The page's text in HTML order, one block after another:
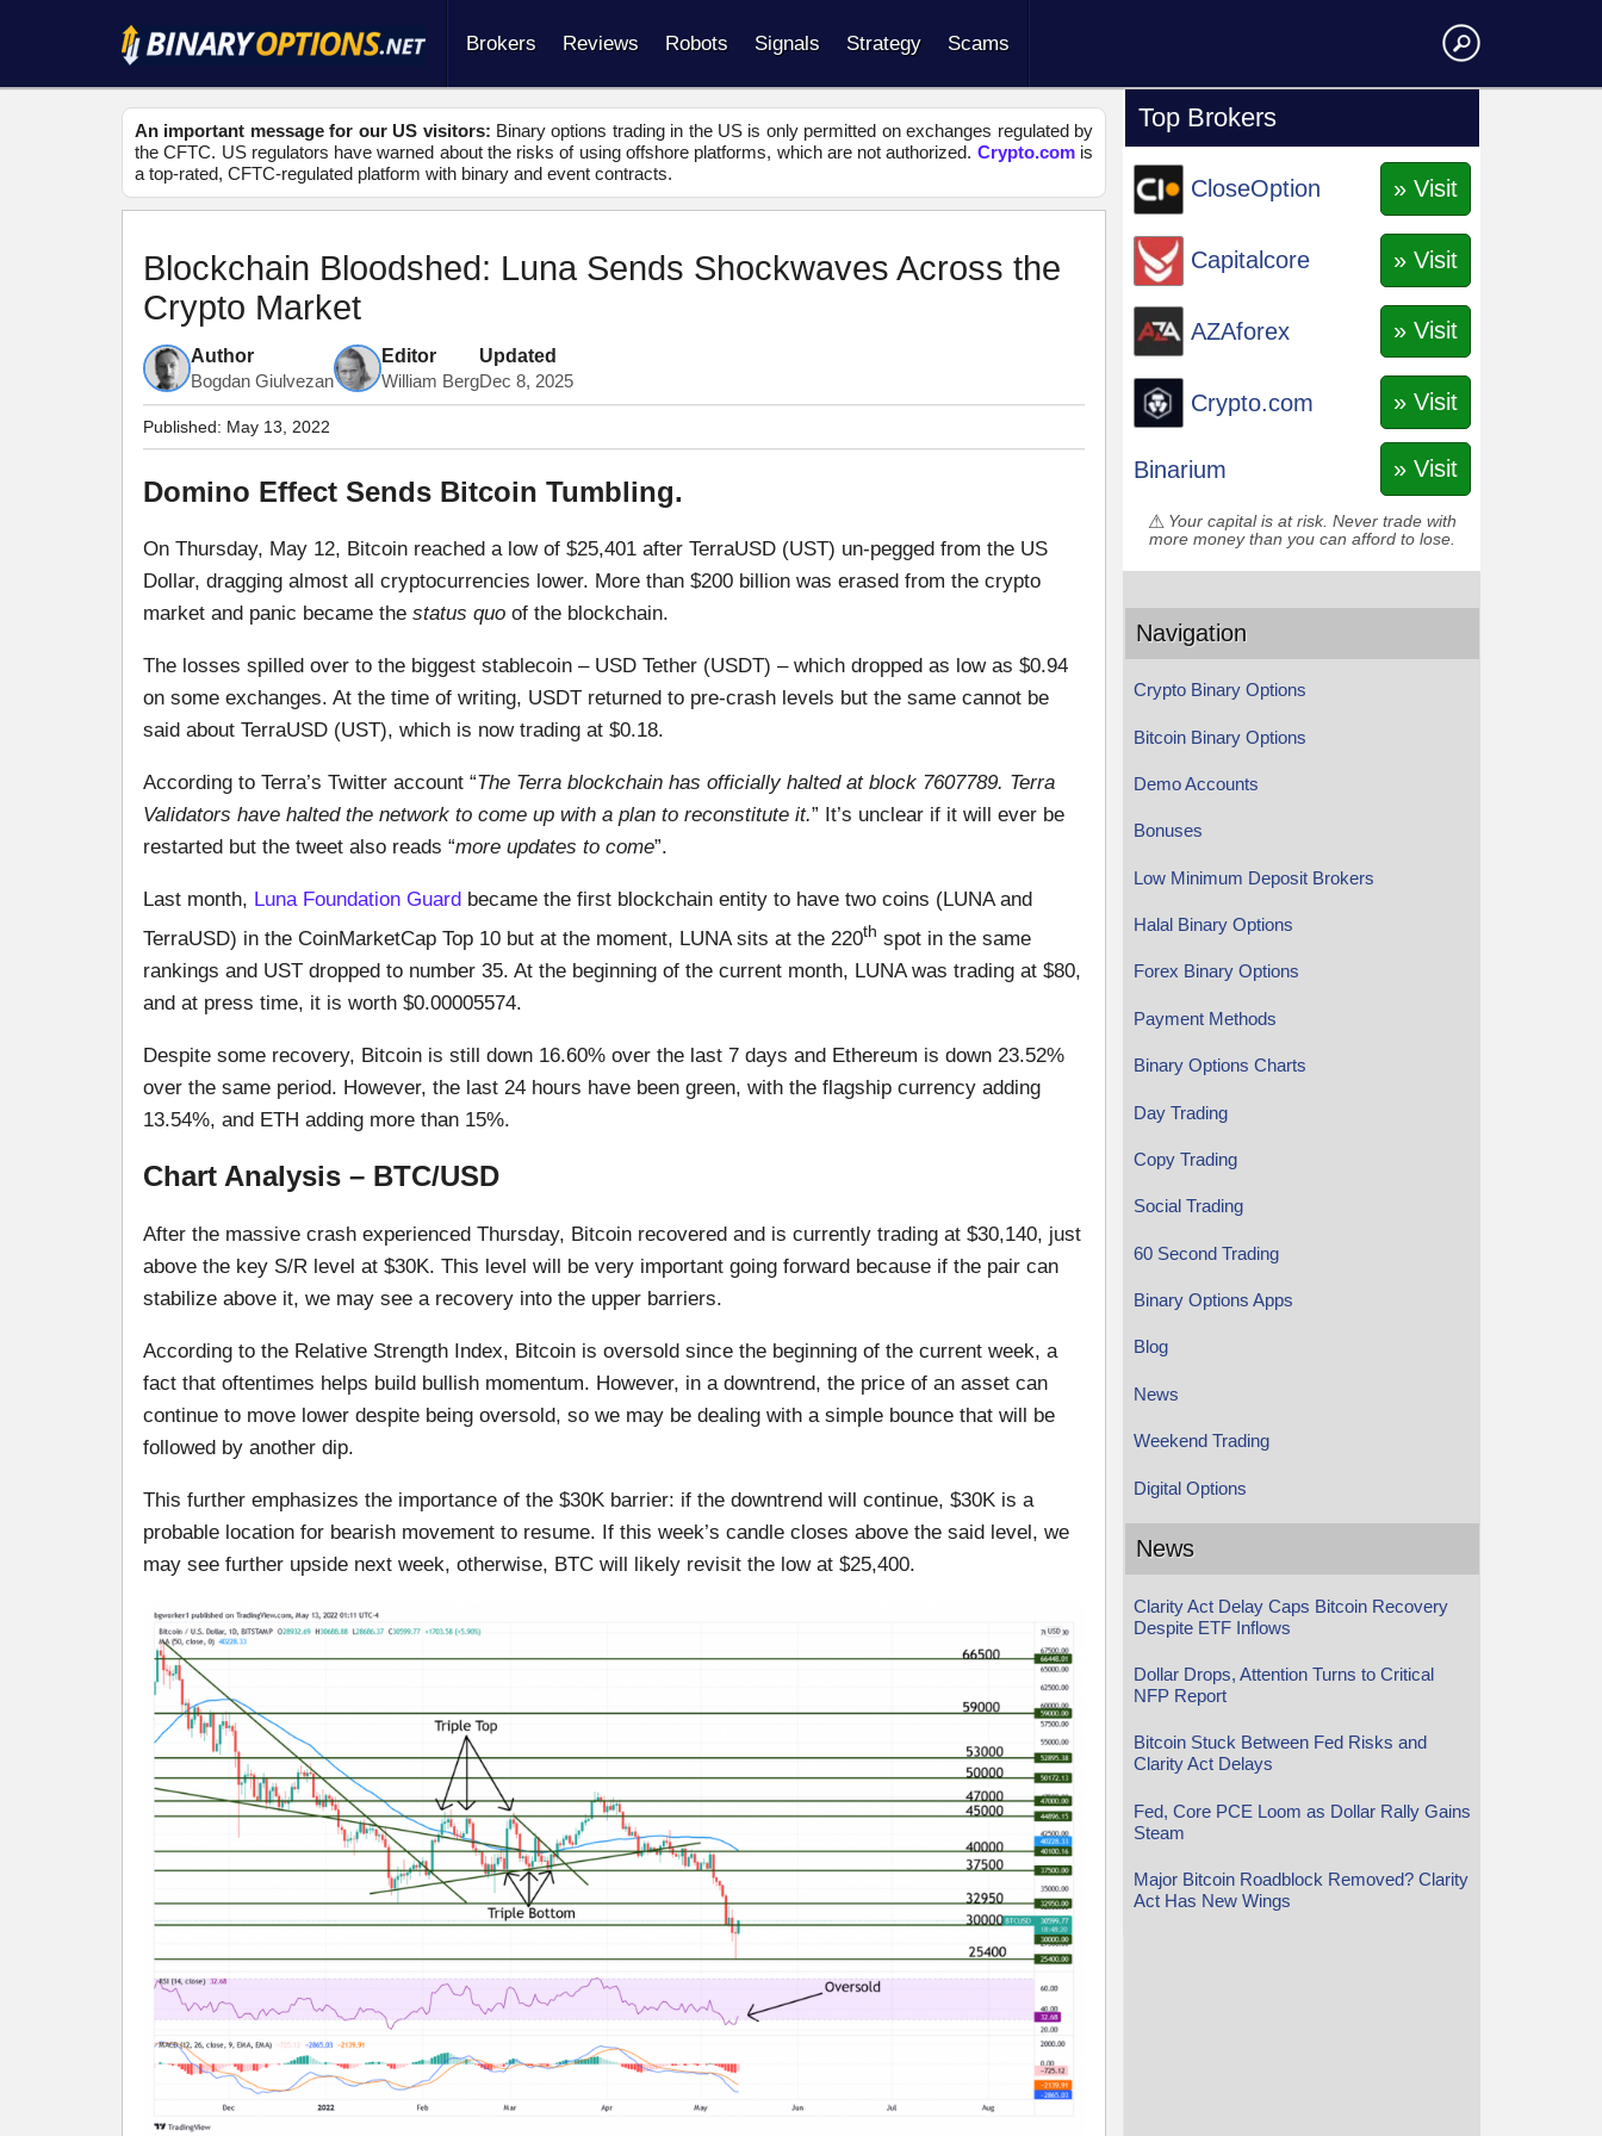
Brokers Reviews Robots Signals Strategy Scams
An important message for our US visitors: Binary options trading in the US is only permitted on exchanges regulated by
the CFTC. US regulators have warned about the risks of using offshore platforms, which are not authorized. Crypto.comis
a top-rated, CFTC-regulated platform with binary and event contracts.
Blockchain Bloodshed: Luna Sends Shockwaves Across the
Crypto Market
Author
Bogdan Giulvezan
Editor
William Berg
Updated
Dec 8, 2025
Published: May 13, 2022
Domino Effect Sends Bitcoin Tumbling.
On Thursday, May 12, Bitcoin reached a low of $25,401 after TerraUSD (UST) un-pegged from the US
Dollar, dragging almost all cryptocurrencies lower. More than $200 billion was erased from the crypto
market and panic became the status quo of the blockchain.
The losses spilled over to the biggest stablecoin – USD Tether (USDT) – which dropped as low as $0.94
on some exchanges. At the time of writing, USDT returned to pre-crash levels but the same cannot be
said about TerraUSD (UST), which is now trading at $0.18.
According to Terra’s Twitter account “The Terra blockchain has officially halted at block 7607789. Terra
Validators have halted the network to come up with a plan to reconstitute it.” It’s unclear if it will ever be
restarted but the tweet also reads “more updates to come”.
Last month, Luna Foundation Guard became the first blockchain entity to have two coins (LUNA and
TerraUSD) in the CoinMarketCap Top 10 but at the moment, LUNA sits at the 220th spot in the same
rankings and UST dropped to number 35. At the beginning of the current month, LUNA was trading at $80,
and at press time, it is worth $0.00005574.
Despite some recovery, Bitcoin is still down 16.60% over the last 7 days and Ethereum is down 23.52%
over the same period. However, the last 24 hours have been green, with the flagship currency adding
13.54%, and ETH adding more than 15%.
Chart Analysis – BTC/USD
After the massive crash experienced Thursday, Bitcoin recovered and is currently trading at $30,140, just
above the key S/R level at $30K. This level will be very important going forward because if the pair can
stabilize above it, we may see a recovery into the upper barriers.
According to the Relative Strength Index, Bitcoin is oversold since the beginning of the current week, a
fact that oftentimes helps build bullish momentum. However, in a downtrend, the price of an asset can
continue to move lower despite being oversold, so we may be dealing with a simple bounce that will be
followed by another dip.
This further emphasizes the importance of the $30K barrier: if the downtrend will continue, $30K is a
probable location for bearish movement to resume. If this week’s candle closes above the said level, we
may see further upside next week, otherwise, BTC will likely revisit the low at $25,400.
Top Brokers
CloseOption » Visit
Capitalcore » Visit
AZAforex » Visit
Crypto.com » Visit
Binarium » Visit
Your capital is at risk. Never trade with
more money than you can afford to lose.
Navigation
Crypto Binary Options
Bitcoin Binary Options
Demo Accounts
Bonuses
Low Minimum Deposit Brokers
Halal Binary Options
Forex Binary Options
Payment Methods
Binary Options Charts
Day Trading
Copy Trading
Social Trading
60 Second Trading
Binary Options Apps
Blog
News
Weekend Trading
Digital Options
News
Clarity Act Delay Caps Bitcoin Recovery
Despite ETF Inflows
Dollar Drops, Attention Turns to Critical
NFP Report
Bitcoin Stuck Between Fed Risks and
Clarity Act Delays
Fed, Core PCE Loom as Dollar Rally Gains
Steam
Major Bitcoin Roadblock Removed? Clarity
Act Has New Wings